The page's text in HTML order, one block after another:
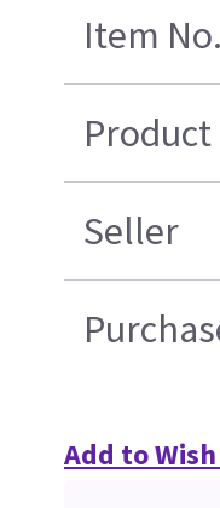
Item No.
Seller
Add to